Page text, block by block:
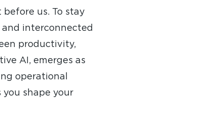
us. To stay
interconnected
productivity,
AI, emerges as
operational
you shape your